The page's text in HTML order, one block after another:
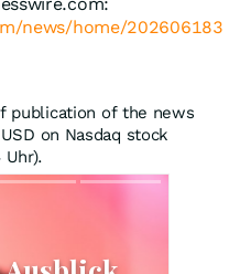
news/home/202606183
publication of the news
USD on Nasdaq stock
Uhr).